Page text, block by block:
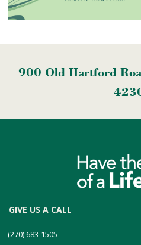
900 Old Hartford
GIVE US A CALL
(270) 683-1505